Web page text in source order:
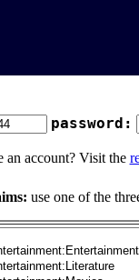
password:
an account? Visit the
use one of the